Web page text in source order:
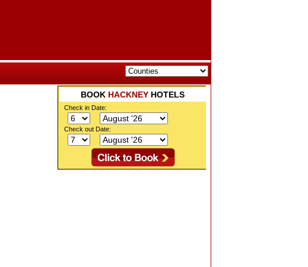
BOOK HACKNEY HOTELS
Check in Date:
Check out Date: